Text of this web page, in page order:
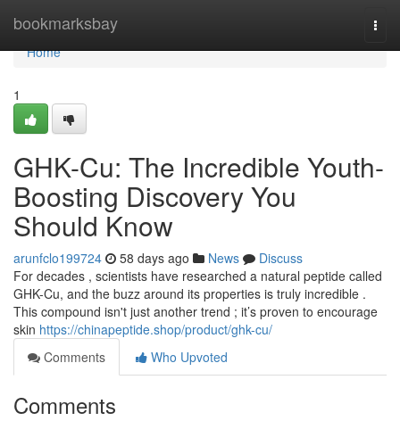
bookmarksbay
Home
Home
1
GHK-Cu: The Incredible Youth-
Boosting Discovery You
Should Know
arunfclo199724 58 days ago News
Discuss
For decades , scientists have researched a natural peptide called
GHK-Cu, and the buzz around its properties is truly incredible .
This compound isn't just another trend ; it’s proven to encourage
skin https://chinapeptide.shop/product/ghk-cu/
Comments
Who Upvoted
Comments